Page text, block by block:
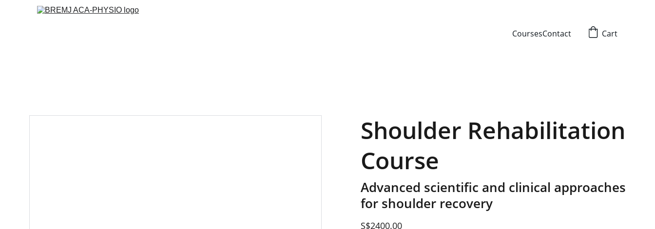
CoursesContact Cart
Shoulder Rehabilitation
Course
Advanced scientific and clinical approaches
for shoulder recovery
S$2400.00